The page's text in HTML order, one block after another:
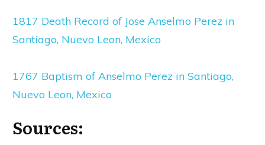
1817 Death Record of Jose Anselmo Perez in
Santiago, Nuevo Leon, Mexico
1767 Baptism of Anselmo Perez in Santiago,
Nuevo Leon, Mexico
Sources: